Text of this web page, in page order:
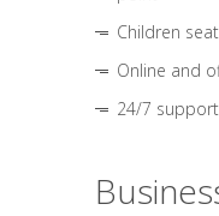
Children
Online and
24/7